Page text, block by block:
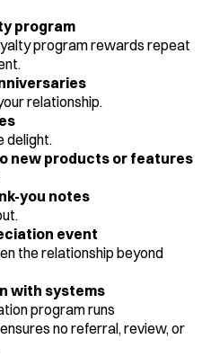
program
program rewards repeat
relationship.
delight.
new products or features
you notes
event
the relationship beyond
with systems
program runs
no referral, review, or